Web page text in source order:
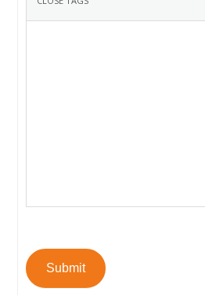
Submit